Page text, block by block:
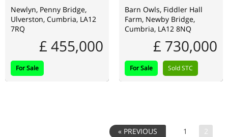
Newlyn, Penny Bridge,
Ulverston, Cumbria, LA12
7RQ
£ 455,000
For Sale
Barn Owls, Fiddler Hall
Farm, Newby Bridge,
Cumbria, LA12 8NQ
£ 730,000
For Sale Sold STC
« PREVIOUS 1 2